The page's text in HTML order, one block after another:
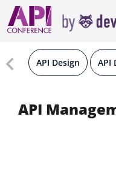
API Design API
API